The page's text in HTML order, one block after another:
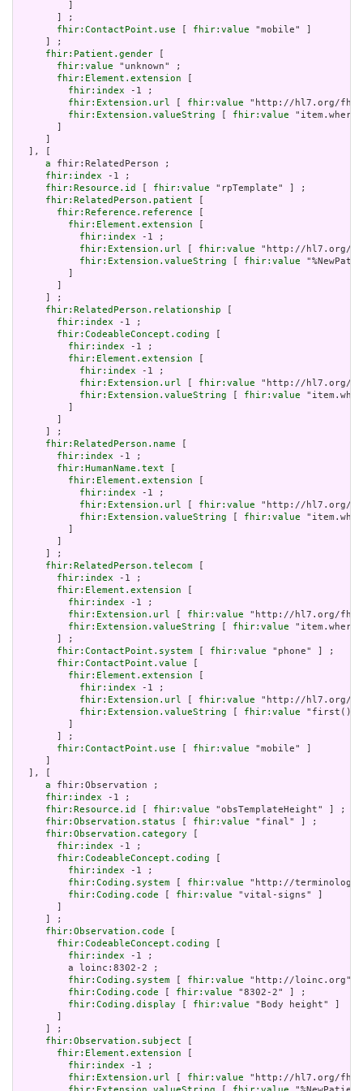
       ] ;
fhir:ContactPoint.use
fhir:value "mobile" ]
     ] ;
fhir:Patient.gender
fhir:value "unknown" ;
fhir:Element.extension
fhir:index -1 ;
fhir:Extension.url
fhir:value "http://hl7.org/fhir/
fhir:Extension.valueString
fhir:value
  ], [
a fhir:RelatedPerson ;
fhir:index -1 ;
fhir:Resource.id
fhir:value "rpTemplate" ] ;
fhir:RelatedPerson.patient
fhir:Reference.reference
fhir:Element.extension
fhir:index -1 ;
fhir:Extension.url
fhir:value "http://hl7.org/
fhir:Extension.valueString
fhir:value
     ] ;
fhir:RelatedPerson.relationship
fhir:index -1 ;
fhir:CodeableConcept.coding
fhir:index -1 ;
fhir:Element.extension
fhir:index -1 ;
fhir:Extension.url
fhir:value "http://hl7.org/
fhir:Extension.valueString
fhir:value
     ] ;
fhir:RelatedPerson.name
fhir:index -1 ;
fhir:HumanName.text
fhir:Element.extension
fhir:index -1 ;
fhir:Extension.url
fhir:value "http://hl7.org/
fhir:Extension.valueString
fhir:value
     ] ;
fhir:RelatedPerson.telecom
fhir:index -1 ;
fhir:Element.extension
fhir:index -1 ;
fhir:Extension.url
fhir:value "http://hl7.org/fhir/
fhir:Extension.valueString
fhir:value
       ] ;
fhir:ContactPoint.system
fhir:value "phone" ] ;
fhir:ContactPoint.value
fhir:Element.extension
fhir:index -1 ;
fhir:Extension.url
fhir:value "http://hl7.org/
fhir:Extension.valueString
fhir:value "first()"
       ] ;
fhir:ContactPoint.use
fhir:value "mobile" ]
  ], [
a fhir:Observation ;
fhir:index -1 ;
fhir:Resource.id
fhir:value "obsTemplateHeight" ] ;
fhir:Observation.status
fhir:value "final" ] ;
fhir:Observation.category
fhir:index -1 ;
fhir:CodeableConcept.coding
fhir:index -1 ;
fhir:Coding.system
fhir:value "http://
fhir:Coding.code
fhir:value "vital-signs" ]
     ] ;
fhir:Observation.code
fhir:CodeableConcept.coding
fhir:index -1 ;
         a loinc:8302-2 ;
fhir:Coding.system
fhir:value "http://loinc.org"
fhir:Coding.code
fhir:value "8302-2" ] ;
fhir:Coding.display
fhir:value "Body height" ]
     ] ;
fhir:Observation.subject
fhir:Element.extension
fhir:index -1 ;
fhir:Extension.url
fhir:value "http://hl7.org/fhir/